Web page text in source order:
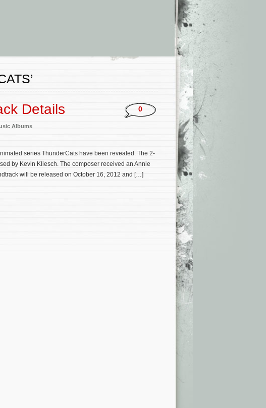
Details
Albums
0
series ThunderCats have been revealed. The 2-
by Kevin Kliesch. The composer received an Annie
will be released on October 16, 2012 and […]